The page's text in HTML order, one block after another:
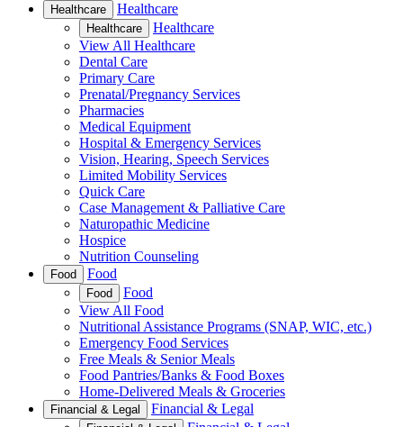
Healthcare Healthcare
Healthcare
Healthcare
View All Healthcare
Dental Care
Primary Care
Prenatal/Pregnancy Services
Pharmacies
Medical Equipment
Hospital & Emergency Services
Vision, Hearing, Speech Services
Limited Mobility Services
Quick Care
Case Management & Palliative Care
Naturopathic Medicine
Hospice
Nutrition Counseling
Food Food
Food
Food
View All Food
Nutritional Assistance Programs (SNAP, WIC, etc.)
Emergency Food Services
Free Meals & Senior Meals
Food Pantries/Banks & Food Boxes
Home-Delivered Meals & Groceries
Financial & Legal Financial & Legal